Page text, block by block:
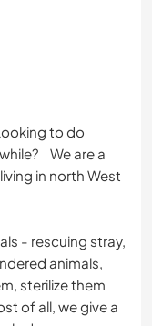
to do
We are a
in north West
- rescuing stray,
animals,
sterilize them
of all, we give a